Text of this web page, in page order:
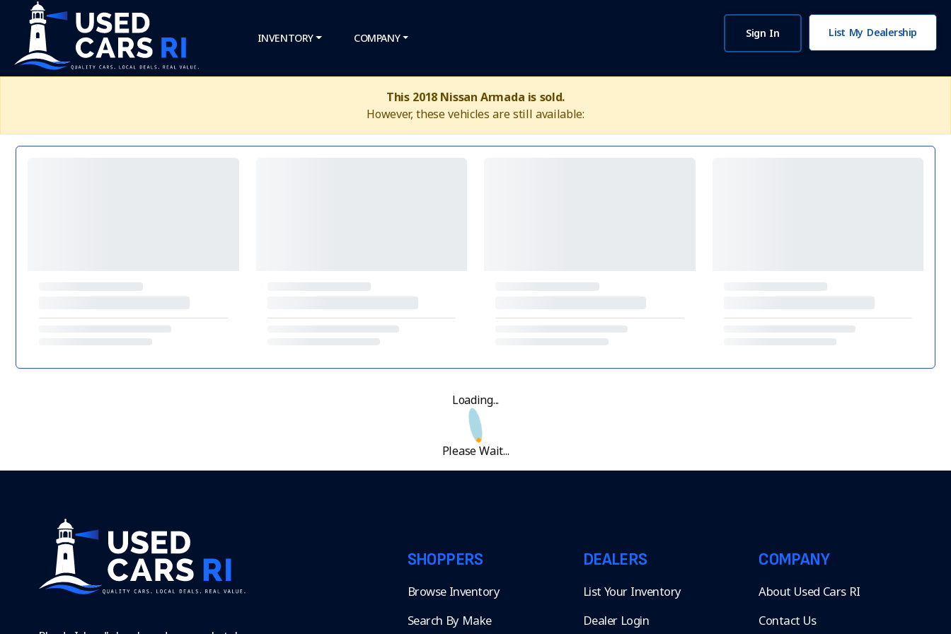
INVENTORY COMPANY Sign In List My Dealership
This 2018 Nissan Armada is sold.
However, these vehicles are still available:
Loading...
Please Wait...
SHOPPERS
Browse Inventory
Search By Make
DEALERS
List Your Inventory
Dealer Login
COMPANY
About Used Cars RI
Contact Us